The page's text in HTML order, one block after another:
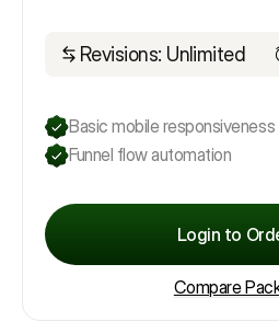
Revisions: Unlimited
Basic mobile responsiveness
Funnel flow automation
Login to
Compare